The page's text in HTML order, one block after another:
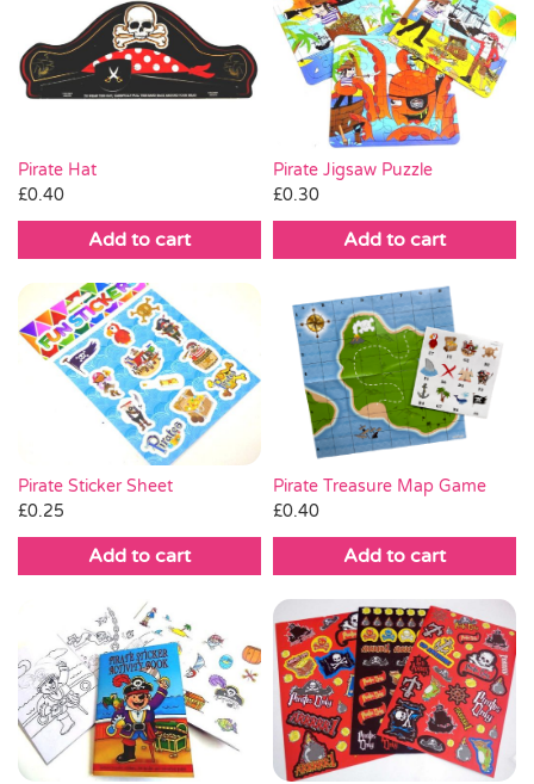
Pirate Hat
£0.40
Add to cart
Pirate Jigsaw Puzzle
£0.30
Add to cart
Pirate Sticker Sheet
£0.25
Add to cart
Pirate Treasure Map Game
£0.40
Add to cart